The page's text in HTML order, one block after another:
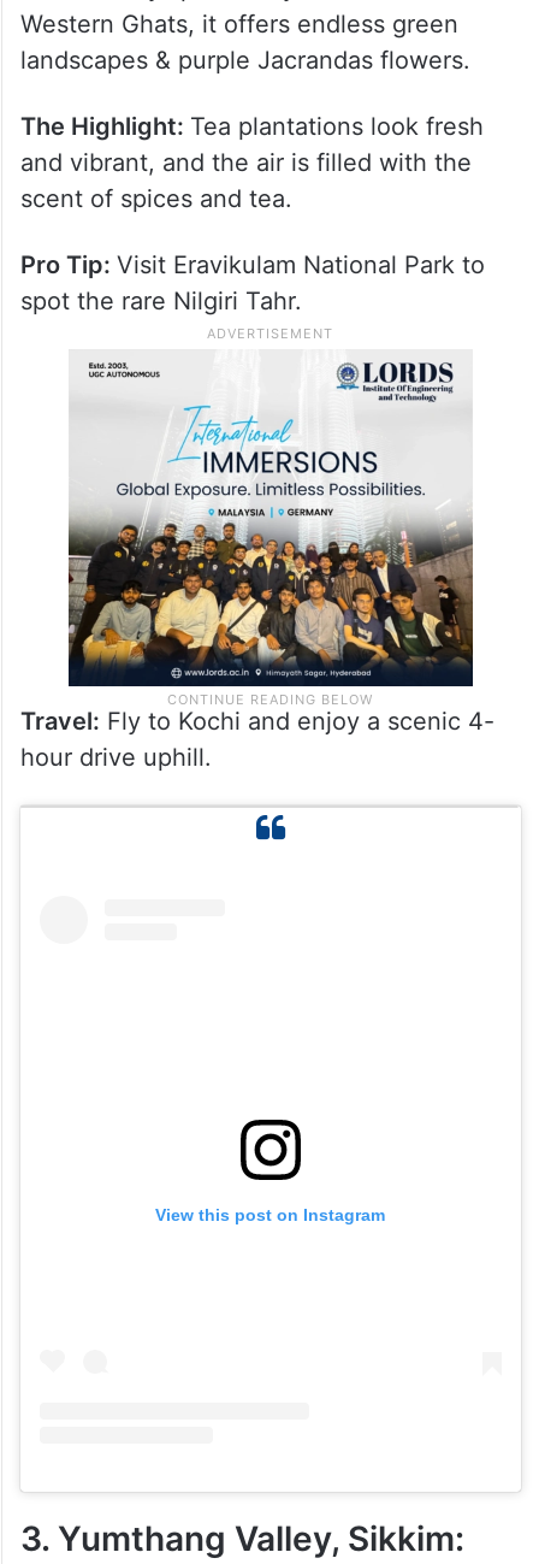
Western Ghats, it offers endless green
landscapes & purple Jacrandas flowers.
The Highlight: Tea plantations look fresh
and vibrant, and the air is filled with the
scent of spices and tea.
Pro Tip: Visit Eravikulam National Park to
spot the rare Nilgiri Tahr.
Travel: Fly to Kochi and enjoy a scenic 4-
hour drive uphill.
View this post on Instagram
3. Yumthang Valley, Sikkim: